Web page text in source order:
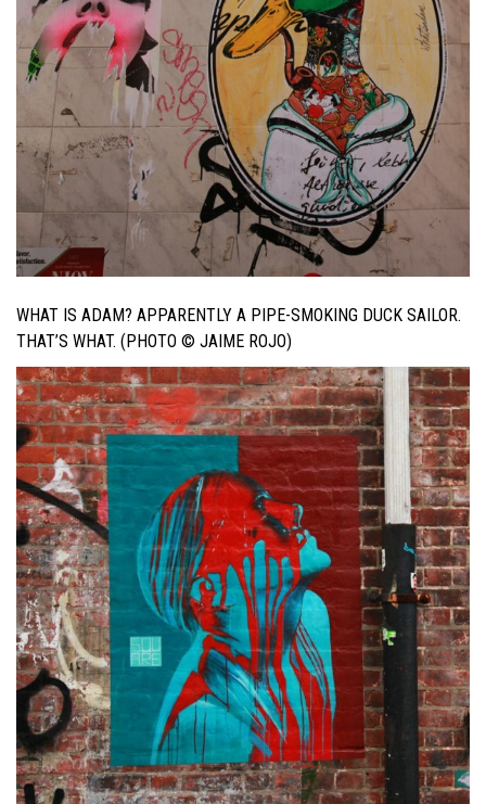
WHAT IS ADAM? APPARENTLY A PIPE-SMOKING DUCK SAILOR.
THAT’S WHAT. (PHOTO © JAIME ROJO)